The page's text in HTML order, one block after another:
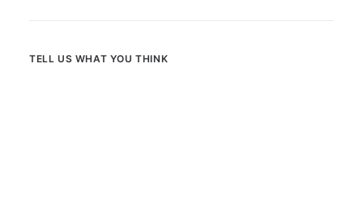
TELL US WHAT YOU THINK